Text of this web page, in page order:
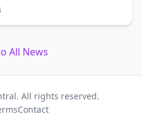
All News
All rights reserved.
Contact